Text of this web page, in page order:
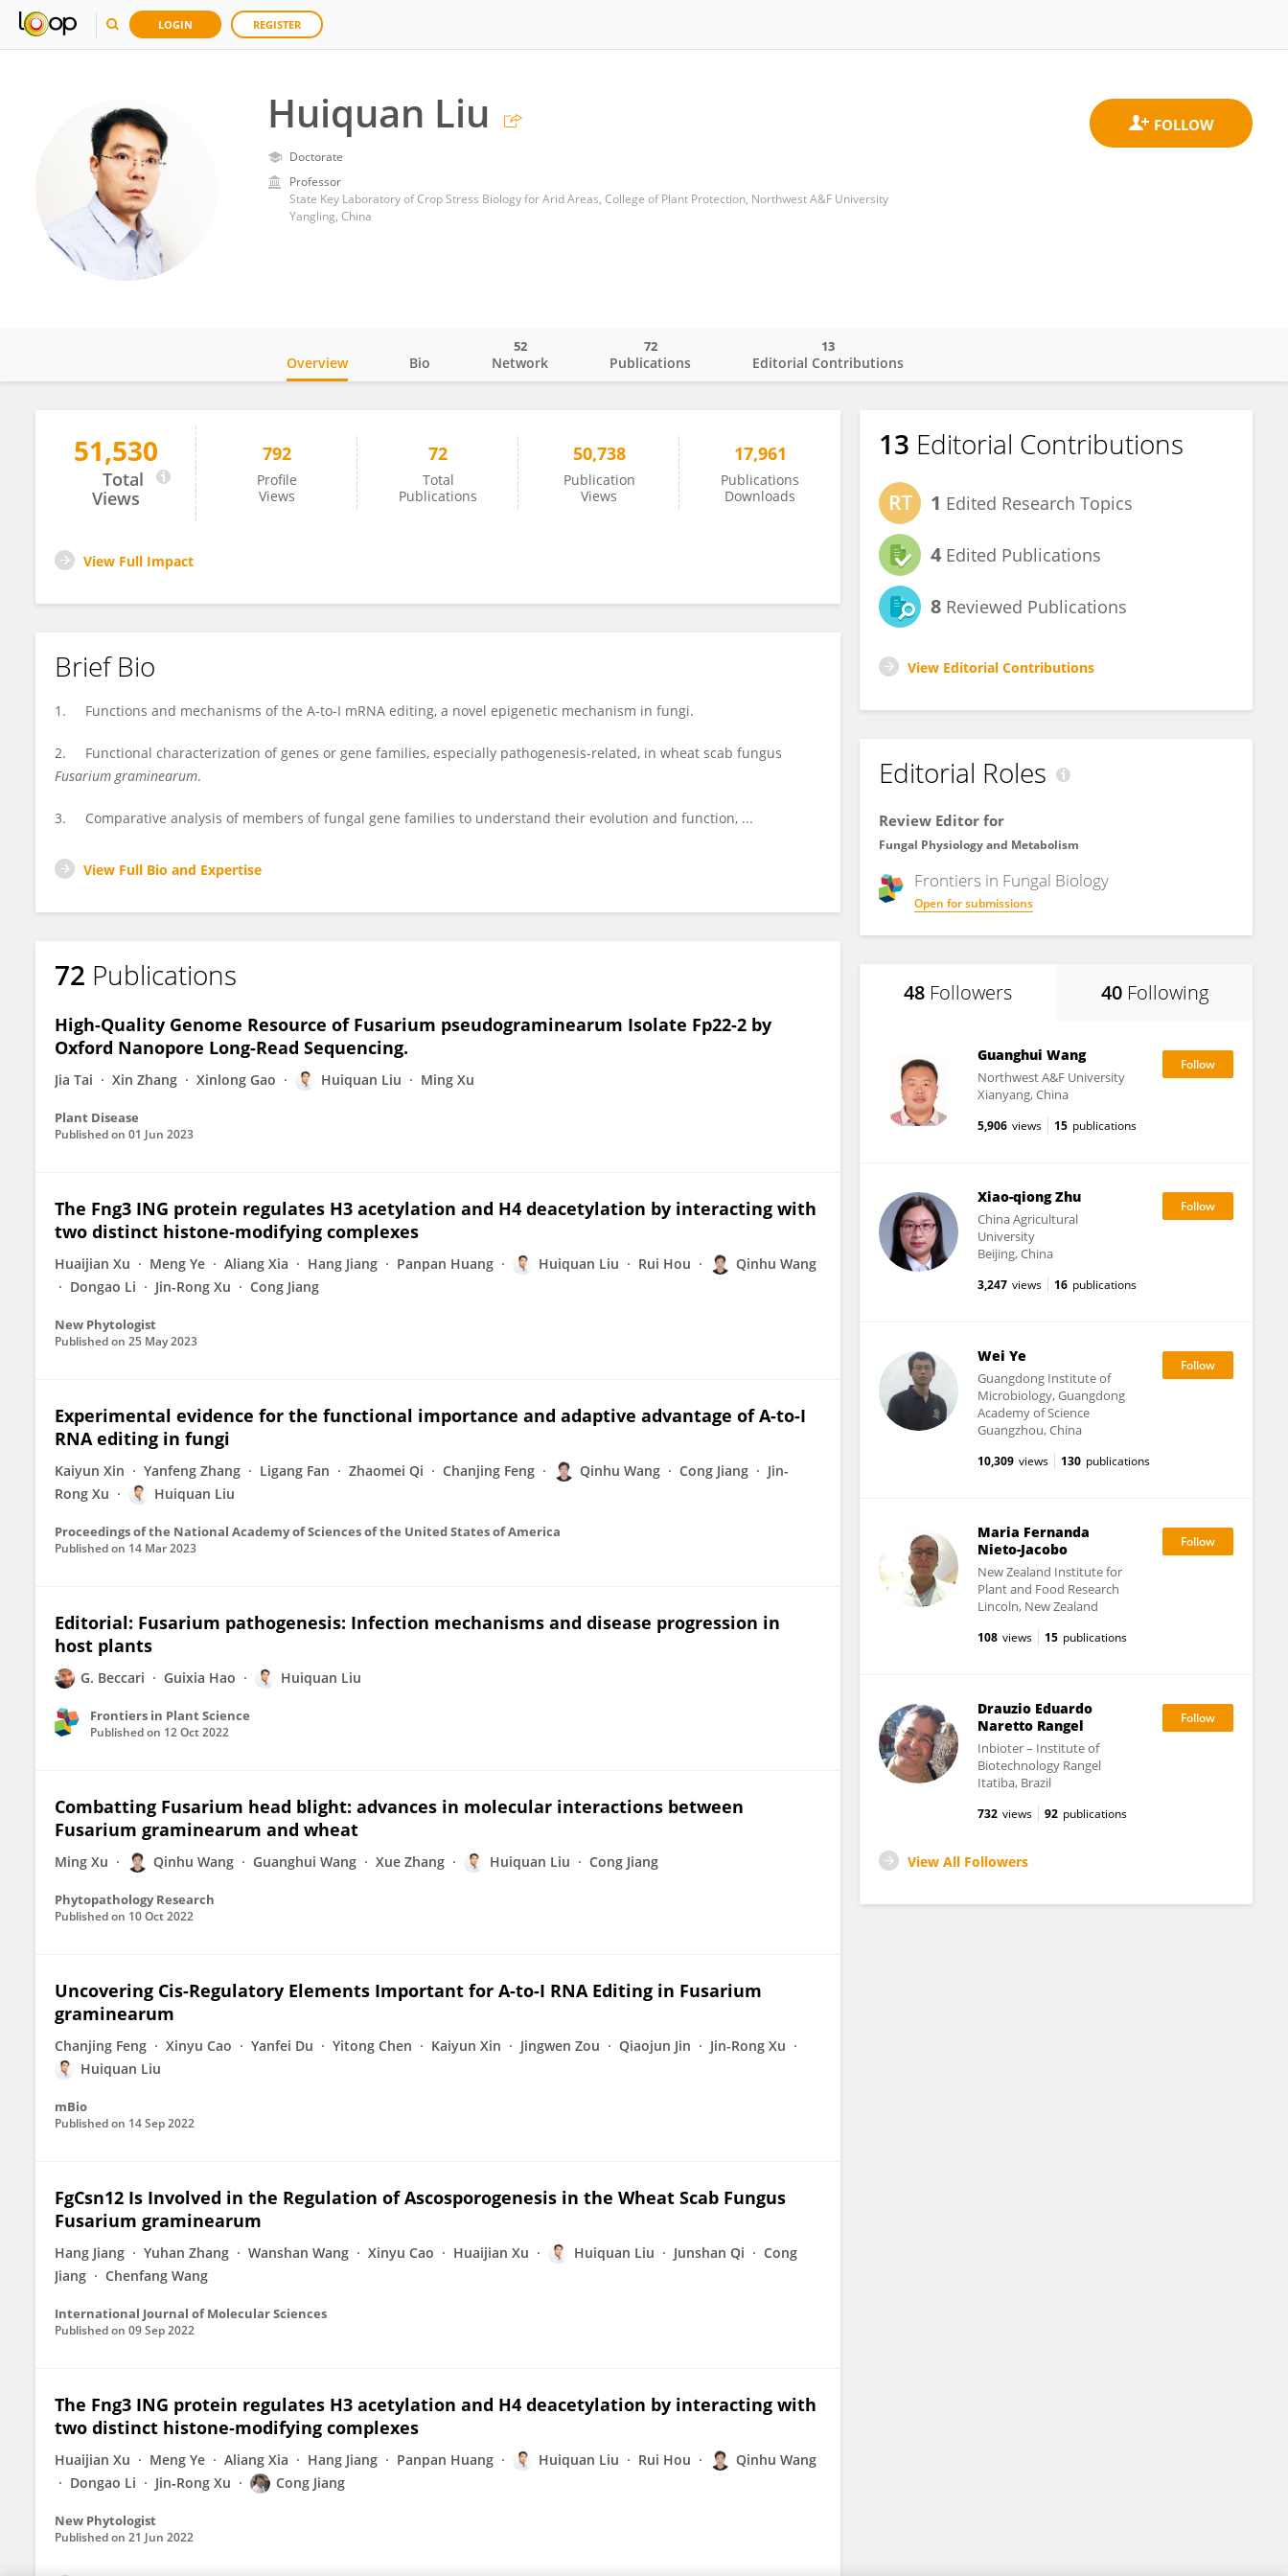
LOGIN REGISTER
Huiquan Liu
Doctorate
Professor
State Key Laboratory of Crop Stress Biology for Arid Areas, College of Plant Protection, Northwest A&F University
Yangling, China
Huiquan Liu
Overview Bio Network
52
Publications
72
Editorial Contributions
13
51,530
Total
Views
792
Profile
Views
72
Total
Publications
50,738
Publication
Views
17,961
Publications
Downloads
View Full Impact
Brief Bio
1. Functions and mechanisms of the A-to-I mRNA editing, a novel epigenetic mechanism in fungi.
2. Functional characterization of genes or gene families, especially pathogenesis-related, in wheat scab fungus
Fusarium graminearum.
3. Comparative analysis of members of fungal gene families to understand their evolution and function, ...
View Full Bio and Expertise
72 Publications
High-Quality Genome Resource of Fusarium pseudograminearum Isolate Fp22-2 by
Oxford Nanopore Long-Read Sequencing.
Jia Tai Xin Zhang Xinlong Gao Huiquan Liu Ming Xu
Plant Disease
Published on 01 Jun 2023
The Fng3 ING protein regulates H3 acetylation and H4 deacetylation by interacting with
two distinct histone‐modifying complexes
Huaijian Xu Meng Ye Aliang Xia Hang Jiang Panpan Huang Huiquan Liu Rui Hou
Qinhu Wang
Dongao Li
Jin-Rong Xu Cong Jiang
New Phytologist
Published on 25 May 2023
Experimental evidence for the functional importance and adaptive advantage of A-to-I
RNA editing in fungi
Kaiyun Xin Yanfeng Zhang Ligang Fan Zhaomei Qi Chanjing Feng Qinhu Wang Cong Jiang
Jin-
Rong Xu
Huiquan Liu
Proceedings of the National Academy of Sciences of the United States of America
Published on 14 Mar 2023
Editorial: Fusarium pathogenesis: Infection mechanisms and disease progression in
host plants
G. Beccari Guixia Hao Huiquan Liu
Frontiers in Plant Science
Published on 12 Oct 2022
Combatting Fusarium head blight: advances in molecular interactions between
Fusarium graminearum and wheat
Ming Xu Qinhu Wang Guanghui Wang Xue Zhang Huiquan Liu Cong Jiang
Phytopathology Research
Published on 10 Oct 2022
Uncovering Cis-Regulatory Elements Important for A-to-I RNA Editing in Fusarium
graminearum
Chanjing Feng Xinyu Cao Yanfei Du Yitong Chen Kaiyun Xin Jingwen Zou Qiaojun Jin
Jin-Rong Xu
Huiquan Liu
mBio
Published on 14 Sep 2022
FgCsn12 Is Involved in the Regulation of Ascosporogenesis in the Wheat Scab Fungus
Fusarium graminearum
Hang Jiang Yuhan Zhang Wanshan Wang Xinyu Cao Huaijian Xu Huiquan Liu Junshan Qi
Cong
Jiang
Chenfang Wang
International Journal of Molecular Sciences
Published on 09 Sep 2022
The Fng3 ING protein regulates H3 acetylation and H4 deacetylation by interacting with
two distinct histone‐modifying complexes
Huaijian Xu Meng Ye Aliang Xia Hang Jiang Panpan Huang Huiquan Liu Rui Hou
Qinhu Wang
Dongao Li
Jin‐Rong Xu Cong Jiang
New Phytologist
Published on 21 Jun 2022
13 Editorial Contributions
1 Edited Research Topics
4 Edited Publications
8 Reviewed Publications
View Editorial Contributions
Editorial Roles
Review Editor for
Fungal Physiology and Metabolism
Frontiers in Fungal Biology
Open for submissions
48 Followers 40 Following
Guanghui Wang
Northwest A&F University
Xianyang, China
5,906 views 15 publications
Xiao-qiong Zhu
China Agricultural
University
Beijing, China
3,247 views 16 publications
Wei Ye
Guangdong Institute of
Microbiology, Guangdong
Academy of Science
Guangzhou, China
10,309 views 130 publications
Maria Fernanda
Nieto-Jacobo
New Zealand Institute for
Plant and Food Research
Lincoln, New Zealand
108 views 15 publications
Drauzio Eduardo
Naretto Rangel
Inbioter – Institute of
Biotechnology Rangel
Itatiba, Brazil
732 views 92 publications
View All Followers